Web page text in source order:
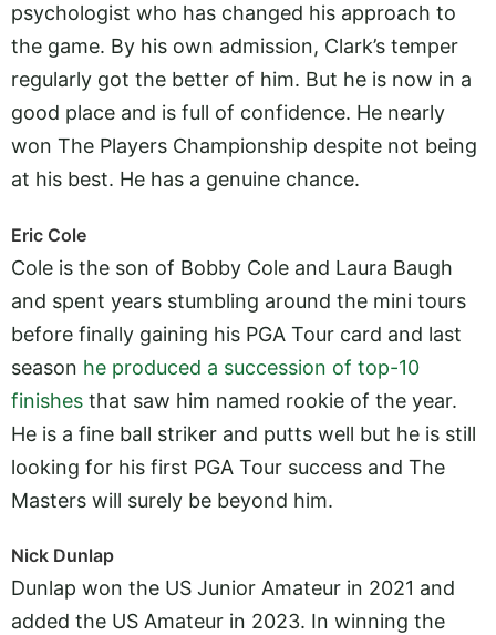
psychologist who has changed his approach to
the game. By his own admission, Clark’s temper
regularly got the better of him. But he is now in a
good place and is full of confidence. He nearly
won The Players Championship despite not being
at his best. He has a genuine chance.
Eric Cole
Cole is the son of Bobby Cole and Laura Baugh
and spent years stumbling around the mini tours
before finally gaining his PGA Tour card and last
season he produced a succession of top-10
finishes that saw him named rookie of the year.
He is a fine ball striker and putts well but he is still
looking for his first PGA Tour success and The
Masters will surely be beyond him.
Nick Dunlap
Dunlap won the US Junior Amateur in 2021 and
added the US Amateur in 2023. In winning the